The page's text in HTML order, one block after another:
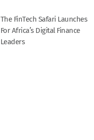
The FinTech Safari Launches
For Africa’s Digital Finance
Leaders